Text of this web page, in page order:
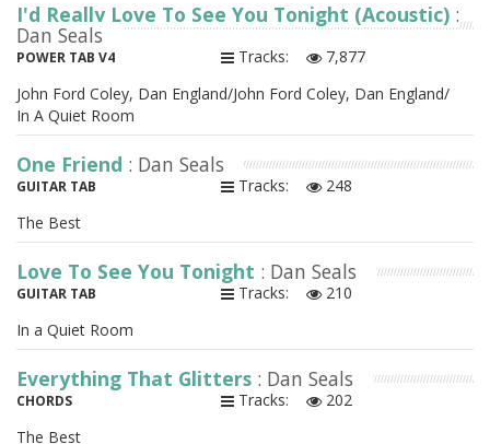
I'd Really Love To See You Tonight (Acoustic) :
Dan Seals
POWER TAB V4 Tracks:
7,877
John Ford Coley, Dan England/John Ford Coley, Dan England/
In A Quiet Room
One Friend : Dan Seals
GUITAR TAB Tracks:
248
The Best
Love To See You Tonight : Dan Seals
GUITAR TAB Tracks:
210
In a Quiet Room
Everything That Glitters : Dan Seals
CHORDS Tracks:
202
The Best